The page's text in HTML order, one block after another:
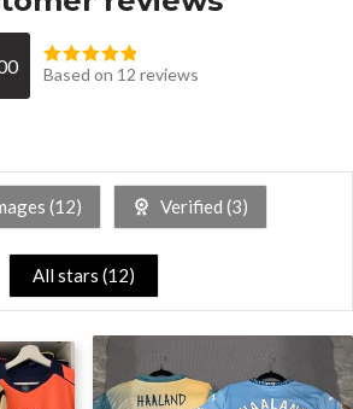
Based on 12 reviews
(12) Verified (3)
All stars (12)